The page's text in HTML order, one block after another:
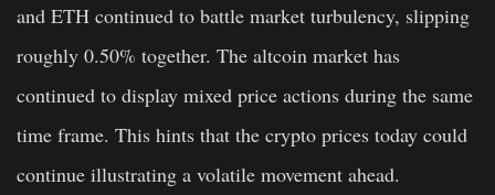
and ETH continued to battle market turbulency, slipping
roughly 0.50% together. The altcoin market has
continued to display mixed price actions during the same
time frame. This hints that the crypto prices today could
continue illustrating a volatile movement ahead.